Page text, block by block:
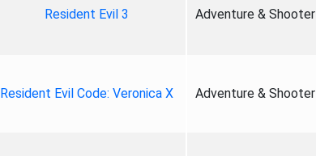
Resident Evil 3 Adventure & Shooter
Resident Evil Code: Veronica X Adventure & Shooter